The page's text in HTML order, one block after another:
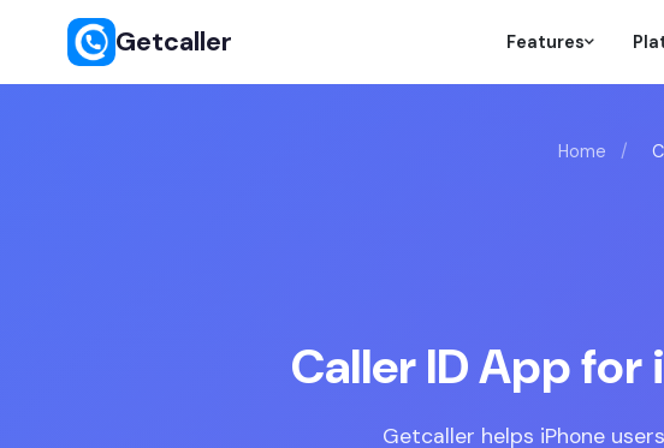
Getcaller Features
Home /
Caller ID App for
Getcaller helps iPhone